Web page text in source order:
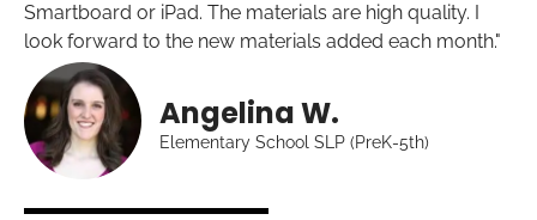
Smartboard or iPad. The materials are high quality. I
look forward to the new materials added each month."
Angelina W.
Elementary School SLP (PreK-5th)